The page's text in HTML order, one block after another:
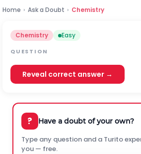
Home › Ask a Doubt › Chemistry
Chemistry Easy
QUESTION
Reveal correct answer →
? Have a doubt of your own?
Type any question and a Turito
you — free.